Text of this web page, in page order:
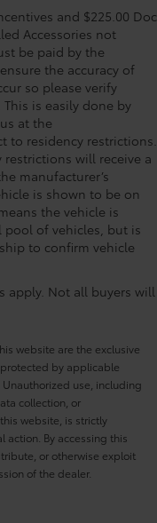
and $225.00 Doc
Accessories not
be paid by the
the accuracy of
so please verify
is easily done by
at the
to residency restrictions.
will receive a
manufacturer’s
is shown to be on
the vehicle is
of vehicles, but is
to confirm vehicle
apply. Not all buyers will
website are the exclusive
by applicable
use, including
collection, or
website, is strictly
action. By accessing this
or otherwise exploit
of the dealer.